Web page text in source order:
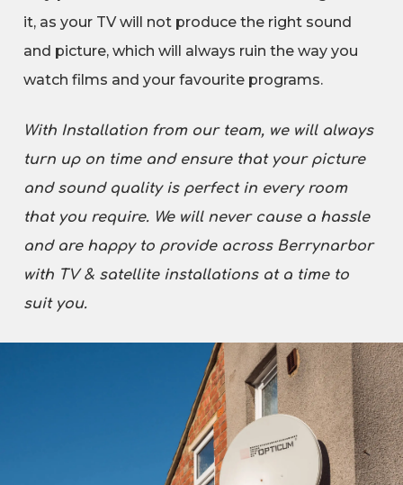
it, as your TV will not produce the right sound
and picture, which will always ruin the way you
watch films and your favourite programs.
With Installation from our team, we will always
turn up on time and ensure that your picture
and sound quality is perfect in every room
that you require. We will never cause a hassle
and are happy to provide across Berrynarbor
with TV & satellite installations at a time to
suit you.